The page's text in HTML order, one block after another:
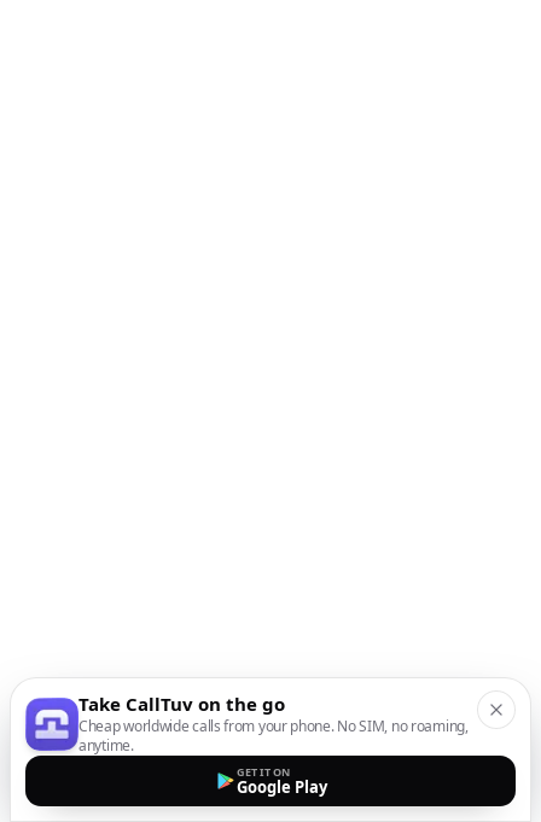
Take CallTuv on the go
Cheap worldwide calls from your phone. No SIM, no roaming,
anytime.
GET IT ON
Google Play